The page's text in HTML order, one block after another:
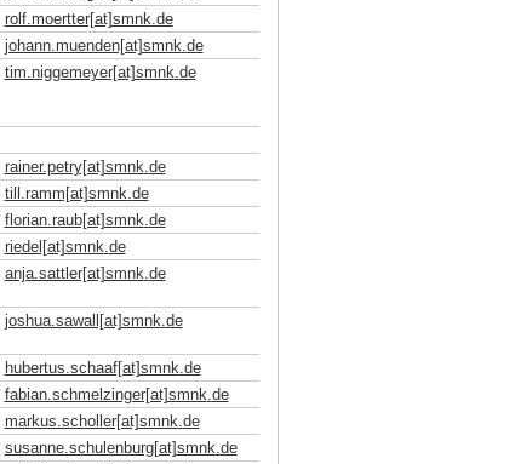
rolf.moertter[at]smnk.de
johann.muenden[at]smnk.de
tim.niggemeyer[at]smnk.de
rainer.petry[at]smnk.de
till.ramm[at]smnk.de
florian.raub[at]smnk.de
riedel[at]smnk.de
anja.sattler[at]smnk.de
joshua.sawall[at]smnk.de
hubertus.schaaf[at]smnk.de
fabian.schmelzinger[at]smnk.de
markus.scholler[at]smnk.de
susanne.schulenburg[at]smnk.de